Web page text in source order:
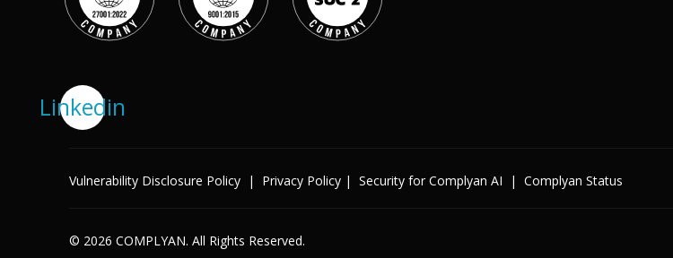
Retail
Legal
Help Center
Customer Support
Contact
Linkedin
Vulnerability Disclosure Policy | Privacy Policy |Security for Complyan AI |Complyan Status
© 2026 COMPLYAN. All Rights Reserved.